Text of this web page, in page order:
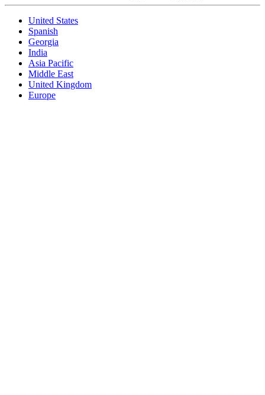
United States
Spanish
Georgia
India
Asia Pacific
Middle East
United Kingdom
Europe